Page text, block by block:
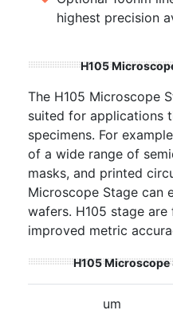
highest precision
H105
The H105 Microscope
suited for applications
specimens. For
of a wide range of
masks, and printed
Microscope Stage can
wafers. H105 stage
improved metric
H105
um